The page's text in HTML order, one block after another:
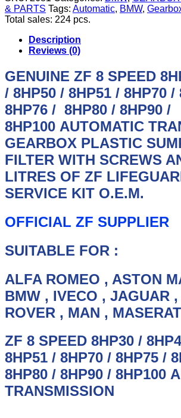
LAND
ROVER,
MASERATI,
ASTON
MARTIN,
ALFA
ROMEO
ZF
8
SPEED
8HP
45
/
50
/
51
/
70
/
AUTOMATIC
GEARBOX
PAN
OIL
ZF,
SERVICE
KIT
quantity
& PARTS Tags: Automatic, BMW,
Total sales: 224 pcs.
Description
Reviews (0)
GENUINE ZF 8 SPEED
/ 8HP50 / 8HP51 / 8HP70 /
8HP76 / 8HP80 / 8HP90 /
8HP100 AUTOMATIC
GEARBOX PLASTIC
FILTER WITH SCREWS
LITRES OF ZF
SERVICE KIT O.E.M.
OFFICIAL ZF SUPPLIER
SUITABLE FOR :
ALFA ROMEO , ASTON
BMW , IVECO , JAGUAR
ROVER , MAN ,
ZF 8 SPEED 8HP30 /
8HP51 / 8HP70 / 8HP75 /
8HP80 / 8HP90 / 8HP100
TRANSMISSION